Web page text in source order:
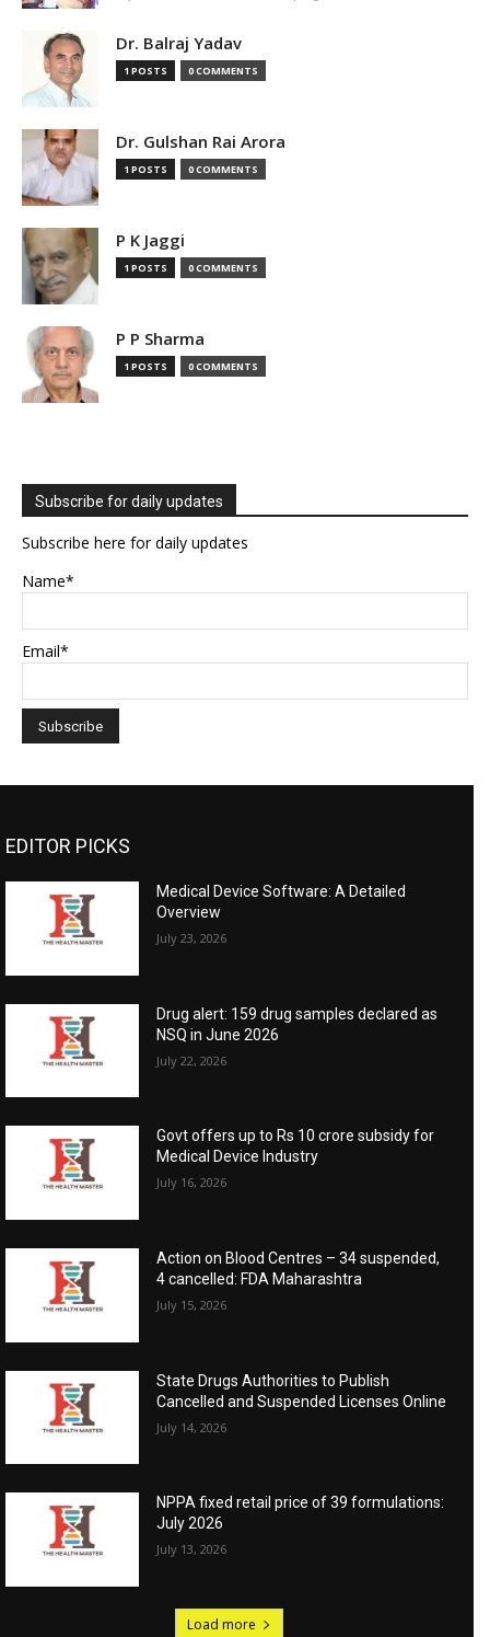
Dr. Balraj Yadav
1 POSTS 0 COMMENTS
Dr. Gulshan Rai Arora
1 POSTS 0 COMMENTS
P K Jaggi
1 POSTS 0 COMMENTS
P P Sharma
1 POSTS 0 COMMENTS
Subscribe for daily updates
Subscribe here for daily updates
Name*
Email*
EDITOR PICKS
Medical Device Software: A Detailed
Overview
July 23, 2026
Drug alert: 159 drug samples declared as
NSQ in June 2026
July 22, 2026
Govt offers up to Rs 10 crore subsidy for
Medical Device Industry
July 16, 2026
Action on Blood Centres – 34 suspended,
4 cancelled: FDA Maharashtra
July 15, 2026
State Drugs Authorities to Publish
Cancelled and Suspended Licenses Online
July 14, 2026
NPPA fixed retail price of 39 formulations:
July 2026
July 13, 2026
Load more